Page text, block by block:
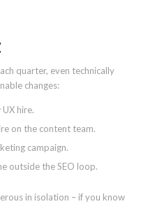
quarter, even technically
changes:
hire.
on the content team.
campaign.
outside the SEO loop.
in isolation – if you know